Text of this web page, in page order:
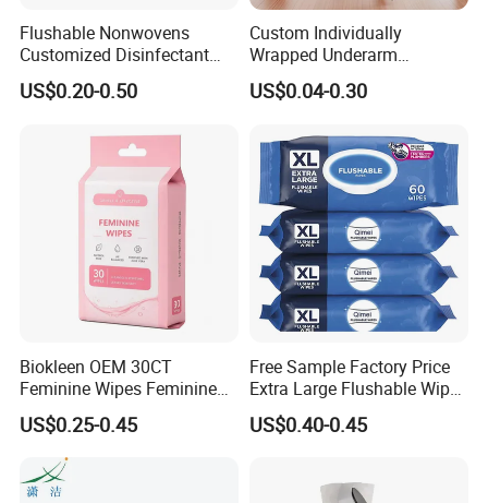
Flushable Nonwovens
Customized Disinfectant
Sanitizer Hand Tissue
Alcohol Wet Towel or
Tissue Antibacterial
Disinfection Wet Soft Wipes
US$0.20-0.50
Custom Individually
Wrapped Underarm
Deodorant Wipes
Antiperspirant Wipes
for Men Women
US$0.04-0.30
Biokleen OEM 30CT
Feminine Wipes Feminine
Cleansing Wipes
US$0.25-0.45
Free Sample Factory Price
Extra Large Flushable Wipe
Wholesale Natural Super
Soft Pure Water Wet Wipes
US$0.40-0.45